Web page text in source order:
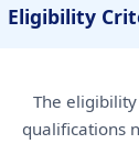
Eligibility
The
qualifications